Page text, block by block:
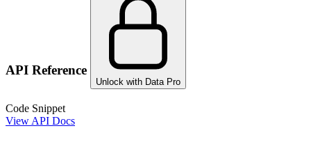
API Reference
Unlock with Data Pro
Code Snippet
View API Docs